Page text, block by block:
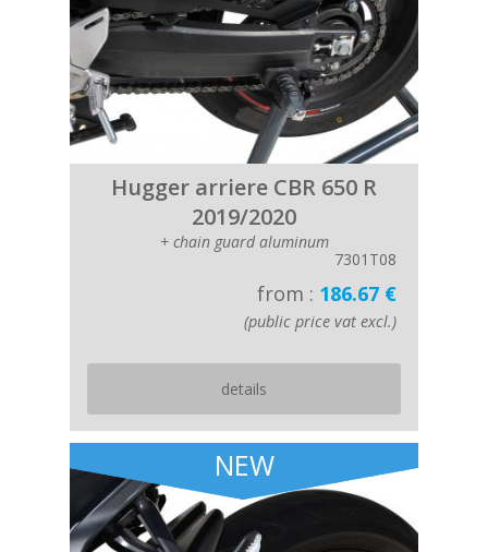
Hugger arriere CBR 650 R
2019/2020
+ chain guard aluminum
7301T08
from : 186.67 €
(public price vat excl.)
details
NEW